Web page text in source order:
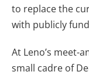
to replace the
with publicly
At Leno’s meet-
small cadre of